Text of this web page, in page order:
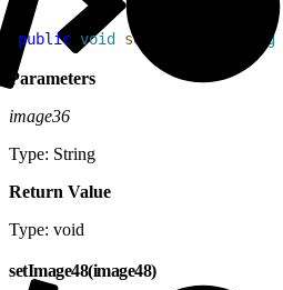
public void setImage36 String
Parameters
image36
Type: String
Return Value
Type: void
setImage48(image48)